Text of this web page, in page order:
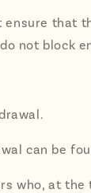
ensure
not block
can be
who, at